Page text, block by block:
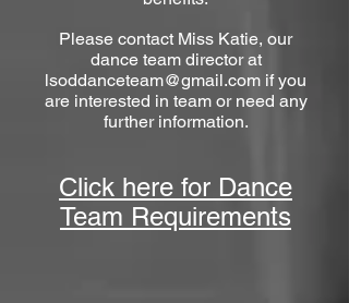
Please contact Miss Katie, our
dance team director at
lsoddanceteam@gmail.com if you
are interested in team or need any
further information.
Click here for Dance
Team Requirements